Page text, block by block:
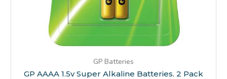
GP Batteries
GP AAAA 1.5v Super Alkaline Batteries. 2 Pack